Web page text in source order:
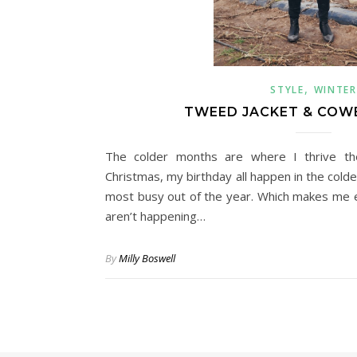
STYLE, WINTER
TWEED JACKET &
The colder months are where I thrive
Christmas, my birthday all happen in the
most busy out of the year. Which makes
aren’t happening…
ByMilly Boswell